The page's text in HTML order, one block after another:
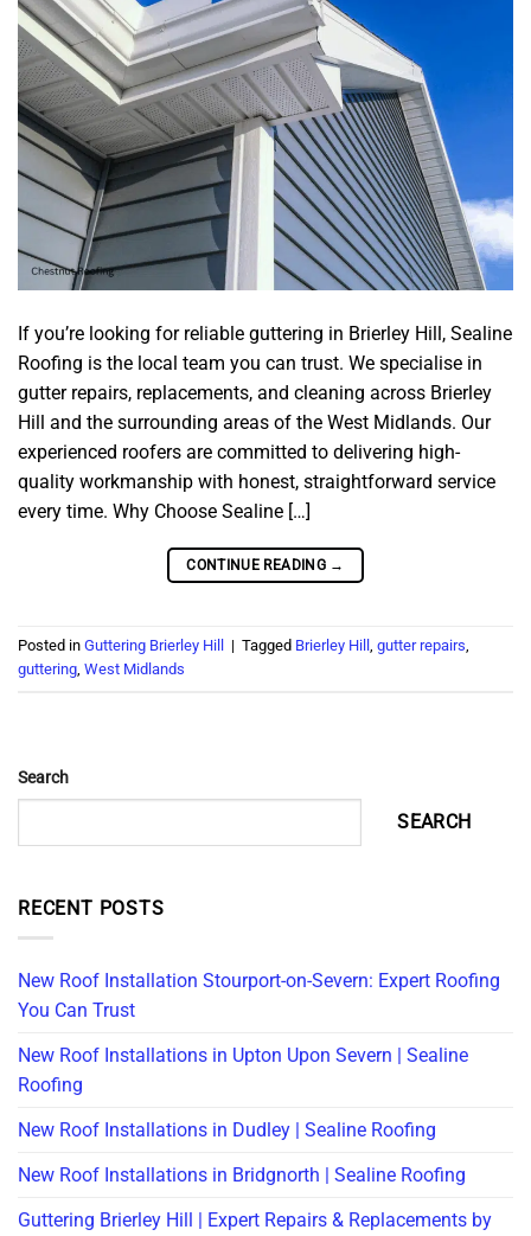
If you’re looking for reliable guttering in Brierley Hill, Sealine
Roofing is the local team you can trust. We specialise in
gutter repairs, replacements, and cleaning across Brierley
Hill and the surrounding areas of the West Midlands. Our
experienced roofers are committed to delivering high-
quality workmanship with honest, straightforward service
every time. Why Choose Sealine […]
CONTINUE READING →
Posted in Guttering Brierley Hill | Tagged Brierley Hill , gutter repairs,
guttering, West Midlands
Search
SEARCH
RECENT POSTS
New Roof Installation Stourport-on-Severn: Expert Roofing
You Can Trust
New Roof Installations in Upton Upon Severn | Sealine
Roofing
New Roof Installations in Dudley | Sealine Roofing
New Roof Installations in Bridgnorth | Sealine Roofing
Guttering Brierley Hill | Expert Repairs & Replacements by